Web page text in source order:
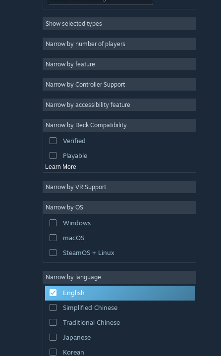
Strategy
2D
3D
Free to Play
Colorful
Exploration
Show selected types
Narrow by number of players
Narrow by feature
Narrow by Controller Support
Narrow by accessibility feature
Narrow by Deck Compatibility
Verified
Playable
Learn More
Narrow by VR Support
Narrow by OS
Windows
macOS
SteamOS + Linux
Narrow by language
English
Simplified Chinese
Traditional Chinese
Japanese
Korean